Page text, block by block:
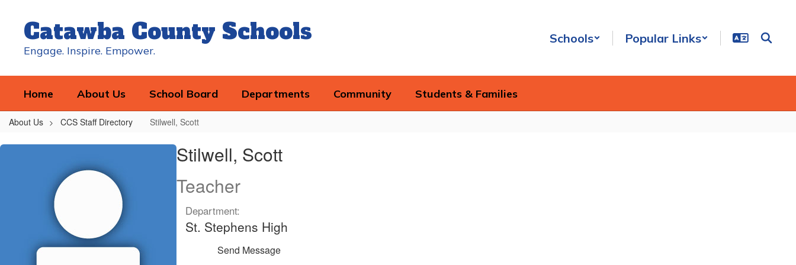
contentCatawba County Schools
Engage. Inspire. Empower.
Schools Popular Links
Home About Us School Board Departments Community Students & Families
About Us CCS Staff Directory Stilwell, Scott
Stilwell,
Stilwell, Scott
Teacher
Department:
St. Stephens High
Send Message